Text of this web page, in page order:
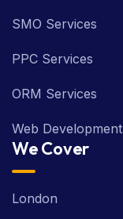
SMO Services
PPC Services
ORM Services
Web Development
We Cover
London